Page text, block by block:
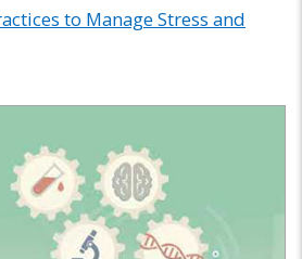
to Manage Stress and